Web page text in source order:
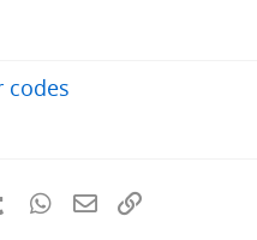
codes
TumblrWhatsApp
Email